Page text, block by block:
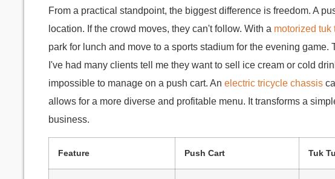
From a practical standpoint, the biggest difference is freedom. A
location. If the crowd moves, they can't follow. With a motorized tuk
park for lunch and move to a sports stadium for the evening game.
I've had many clients tell me they want to sell ice cream or cold
impossible to manage on a push cart. An electric tricycle chassis
allows for a more diverse and profitable menu. It transforms a
business.
Feature Push Cart Tuk